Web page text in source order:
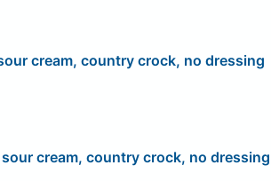
cream, country crock, no dressing
cream, country crock, no dressing